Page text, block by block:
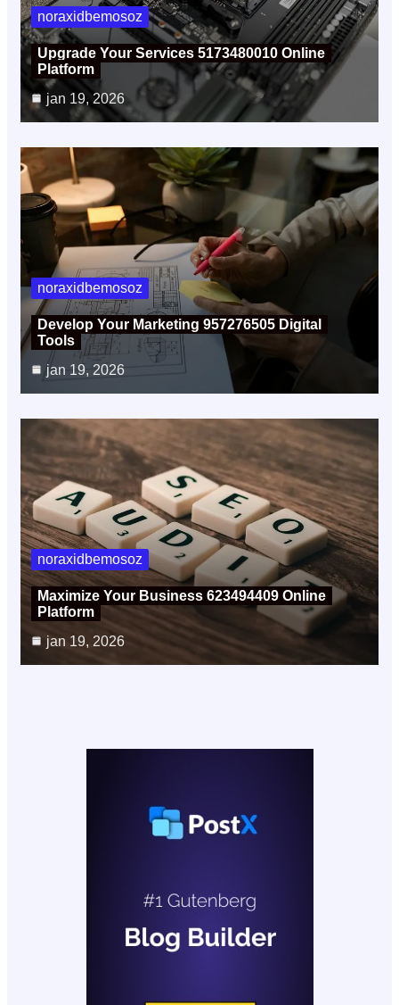
noraxidbemosoz
Upgrade Your Services 5173480010 Online
Platform
jan 19, 2026
noraxidbemosoz
Develop Your Marketing 957276505 Digital
Tools
jan 19, 2026
noraxidbemosoz
Maximize Your Business 623494409 Online
Platform
jan 19, 2026